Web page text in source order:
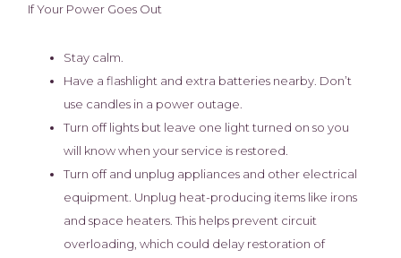
If Your Power Goes Out
Stay calm.
Have a flashlight and extra batteries nearby. Don’t
use candles in a power outage.
Turn off lights but leave one light turned on so you
will know when your service is restored.
Turn off and unplug appliances and other electrical
equipment. Unplug heat-producing items like irons
and space heaters. This helps prevent circuit
overloading, which could delay restoration of